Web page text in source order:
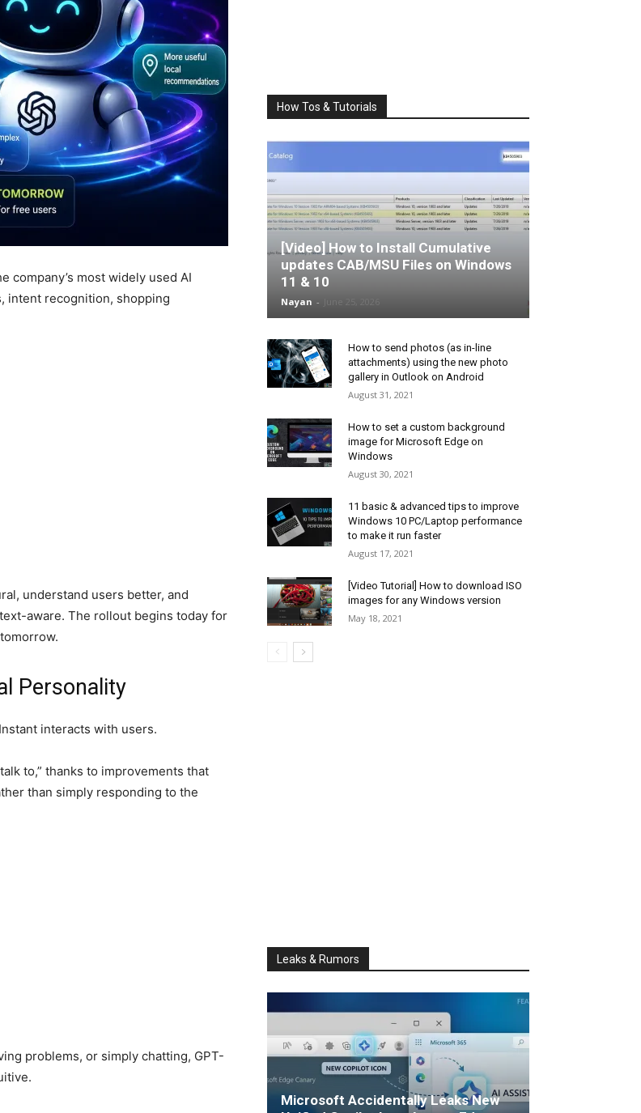
company’s most widely used AI
intent recognition, shopping
understand users better, and
aware. The rollout begins today for
Personality
interacts with users.
to,” thanks to improvements that
than simply responding to the
problems, or simply chatting, GPT-
How Tos & Tutorials
[Video] How to Install Cumulative
updates CAB/MSU Files on Windows
11 & 10
Nayan -
How to send photos (as in-line
attachments) using the new photo
gallery in Outlook on Android
August 31, 2021
How to set a custom background
image for Microsoft Edge on
Windows
August 30, 2021
11 basic & advanced tips to improve
Windows 10 PC/Laptop performance
to make it run faster
August 17, 2021
[Video Tutorial] How to download ISO
images for any Windows version
May 18, 2021
Leaks & Rumors
Microsoft Accidentally Leaks New